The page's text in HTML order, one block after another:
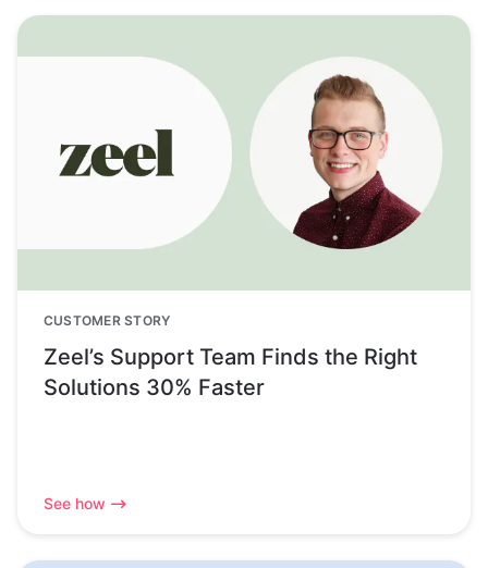
CUSTOMER STORY
Zeel’s Support Team Finds the Right
Solutions 30% Faster
See how